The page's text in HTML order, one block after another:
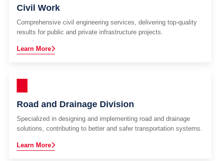
Civil Work
Comprehensive civil engineering services, delivering top-quality
results for public and private infrastructure projects.
Learn More
Road and Drainage Division
Specialized in designing and implementing road and drainage
solutions, contributing to better and safer transportation systems.
Learn More